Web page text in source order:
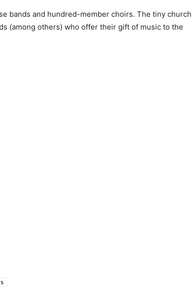
bands and hundred-member choirs. The tiny church
(among others) who offer their gift of music to the